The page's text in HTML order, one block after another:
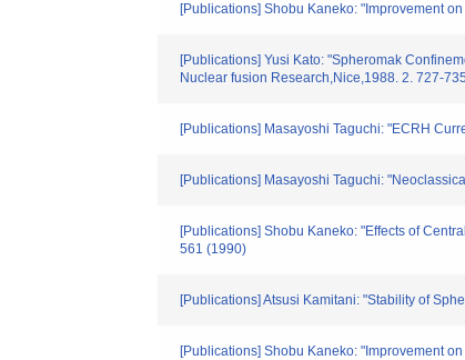
[Publications] Shobu Kaneko: "Improvement
[Publications] Yusi Kato: "Spheromak
Nuclear fusion Research,Nice,1988. 2. 727-
[Publications] Masayoshi Taguchi: "ECRH
[Publications] Masayoshi Taguchi:
[Publications] Shobu Kaneko: "Effects of
561 (1990)
[Publications] Atsusi Kamitani: "Stability of
[Publications] Shobu Kaneko: "Improvement